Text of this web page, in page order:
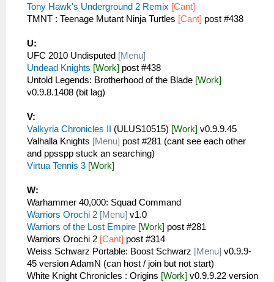
Tony Hawk's Underground 2 Remix [Cant]
TMNT : Teenage Mutant Ninja Turtles [Cant] post #438
U:
UFC 2010 Undisputed [Menu]
Undead Knights [Work] post #438
Untold Legends: Brotherhood of the Blade [Work]
v0.9.8.1408 (bit lag)
V:
Valkyria Chronicles II (ULUS10515) [Work] v0.9.9.45
Valhalla Knights [Menu] post #281 (cant see each other
and ppsspp stuck an searching)
Virtua Tennis 3 [Work]
W:
Warhammer 40,000: Squad Command
Warriors Orochi 2 [Menu] v1.0
Warriors of the Lost Empire [Work] post #281
Warriors Orochi 2 [Cant] post #314
Weiss Schwarz Portable: Boost Schwarz [Menu] v0.9.9-
45 version AdamN (can host / join but not start)
White Knight Chronicles : Origins [Work] v0.9.9.22 version